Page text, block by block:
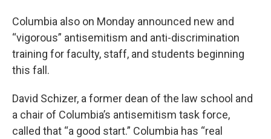
Columbia also on Monday announced new and
“vigorous” antisemitism and anti-discrimination
training for faculty, staff, and students beginning
this fall.
David Schizer, a former dean of the law school and
a chair of Columbia’s antisemitism task force,
called that “a good start.” Columbia has “real